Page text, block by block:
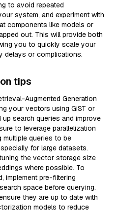
to avoid repeated
system, and experiment with
components like models or
out. This will provide both
you to quickly scale your
delays or complications.
tips
Augmented Generation
your vectors using GiST or
search queries and improve
to leverage parallelization
multiple queries to be
for large datasets.
the vector storage size
where possible. To
implement pre-filtering
space before querying.
they are up to date with
models to reduce